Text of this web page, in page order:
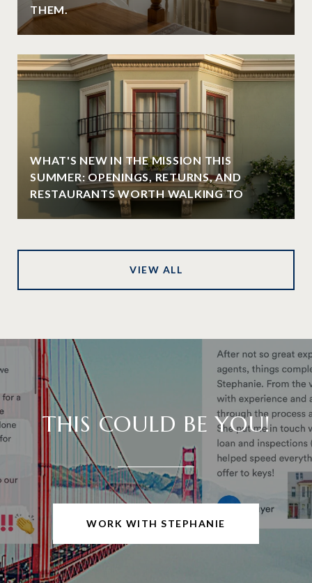
THEM.
WHAT'S NEW IN THE MISSION THIS
SUMMER: OPENINGS, RETURNS, AND
RESTAURANTS WORTH WALKING TO
VIEW ALL
THIS COULD BE YOU!
WORK WITH STEPHANIE